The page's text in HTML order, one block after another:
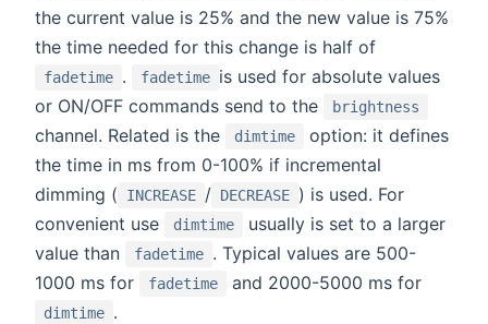
the current value is 25% and the new value is 75%
the time needed for this change is half of
fadetime . fadetime is used for absolute values
or ON/OFF commands send to the
brightness
channel. Related is the dimtime
option: it defines
the time in ms from 0-100% if incremental
dimming (
INCREASE / DECREASE ) is used. For
convenient use
dimtime
usually is set to a larger
value than
fadetime . Typical values are 500-
1000 ms for
fadetime and 2000-5000 ms for
dimtime .